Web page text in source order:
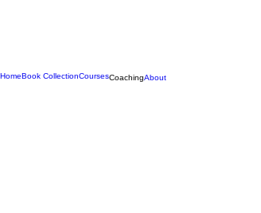
HomeBook CollectionCoursesCoachingAbout